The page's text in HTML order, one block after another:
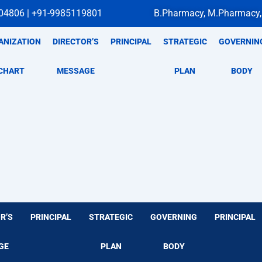
| +91-9985119801 B.Pharmacy,
DIRECTOR’S
MESSAGE
PRINCIPAL STRATEGIC
PLAN BODY
PRINCIPAL STRATEGIC
PLAN
GOVERNING
BODY
PRINCIPAL